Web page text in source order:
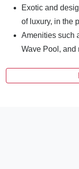
Exotic and
of luxury, in the
Amenities such
Wave Pool, and